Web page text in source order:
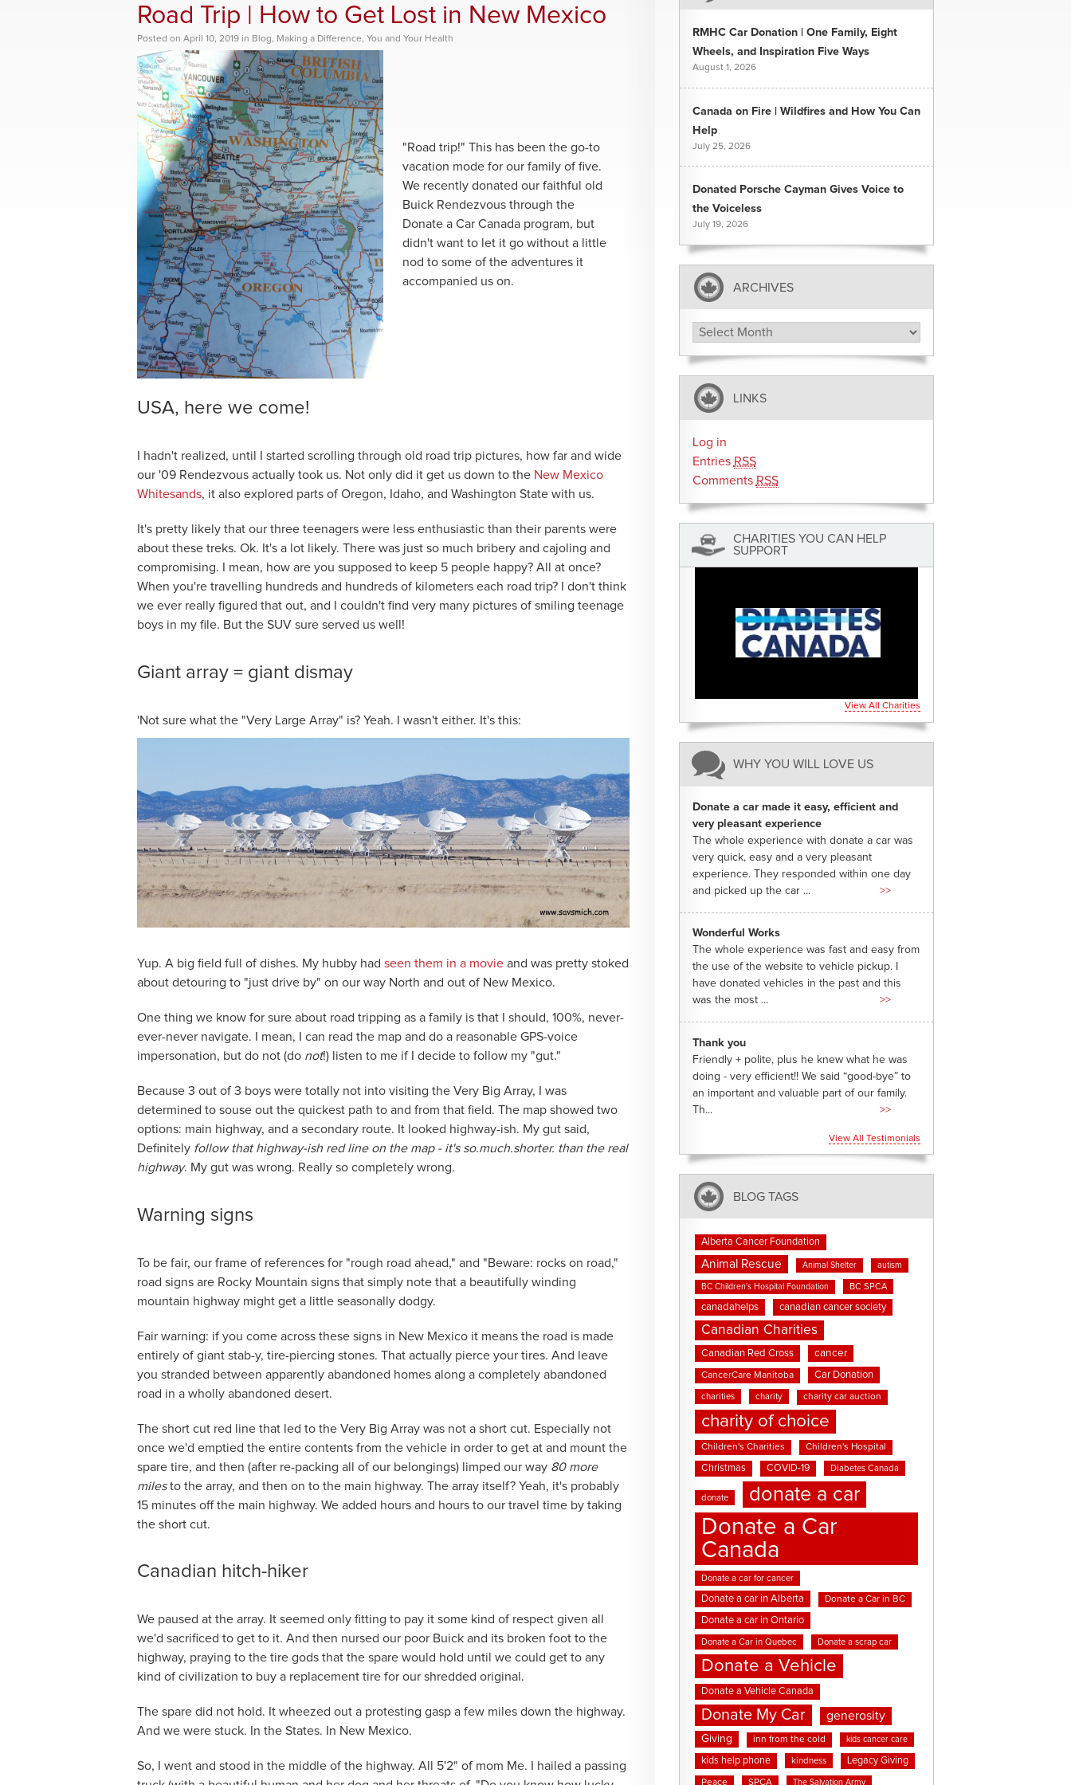
Road Trip | How to Get Lost in New Mexico
Posted on April 10, 2019 in Blog, Making a Difference, You and Your Health
"Road trip!" This has been the go-to
vacation mode for our family of five.
We recently donated our faithful old
Buick Rendezvous through the
Donate a Car Canada program, but
didn't want to let it go without a little
nod to some of the adventures it
accompanied us on.
USA, here we come!
I hadn't realized, until I started scrolling through old road trip pictures, how far and wide
our '09 Rendezvous actually took us. Not only did it get us down to the New Mexico
Whitesands, it also explored parts of Oregon, Idaho, and Washington State with us.
It's pretty likely that our three teenagers were less enthusiastic than their parents were
about these treks. Ok. It's a lot likely. There was just so much bribery and cajoling and
compromising. I mean, how are you supposed to keep 5 people happy? All at once?
When you're travelling hundreds and hundreds of kilometers each road trip? I don't think
we ever really figured that out, and I couldn't find very many pictures of smiling teenage
boys in my file. But the SUV sure served us well!
Giant array = giant dismay
'Not sure what the "Very Large Array" is? Yeah. I wasn't either. It's this:
Yup. A big field full of dishes. My hubby had seen them in a movie and was pretty stoked
about detouring to "just drive by" on our way North and out of New Mexico.
One thing we know for sure about road tripping as a family is that I should, 100%, never-
ever-never navigate. I mean, I can read the map and do a reasonable GPS-voice
impersonation, but do not (do not!) listen to me if I decide to follow my "gut."
Because 3 out of 3 boys were totally not into visiting the Very Big Array, I was
determined to souse out the quickest path to and from that field. The map showed two
options: main highway, and a secondary route. It looked highway-ish. My gut said,
Definitely follow that highway-ish red line on the map - it's so.much.shorter. than the real
highway. My gut was wrong. Really so completely wrong.
Warning signs
To be fair, our frame of references for "rough road ahead," and "Beware: rocks on road,"
road signs are Rocky Mountain signs that simply note that a beautifully winding
mountain highway might get a little seasonally dodgy.
Fair warning: if you come across these signs in New Mexico it means the road is made
entirely of giant stab-y, tire-piercing stones. That actually pierce your tires. And leave
you stranded between apparently abandoned homes along a completely abandoned
road in a wholly abandoned desert.
The short cut red line that led to the Very Big Array was not a short cut. Especially not
once we'd emptied the entire contents from the vehicle in order to get at and mount the
spare tire, and then (after re-packing all of our belongings) limped our way 80 more
milesto the array, and then on to the main highway. The array itself? Yeah, it's probably
15 minutes off the main highway. We added hours and hours to our travel time by taking
the short cut.
Canadian hitch-hiker
We paused at the array. It seemed only fitting to pay it some kind of respect given all
we'd sacrificed to get to it. And then nursed our poor Buick and its broken foot to the
highway, praying to the tire gods that the spare would hold until we could get to any
kind of civilization to buy a replacement tire for our shredded original.
The spare did not hold. It wheezed out a protesting gasp a few miles down the highway.
And we were stuck. In the States. In New Mexico.
So, I went and stood in the middle of the highway. All 5'2" of mom Me. I hailed a passing
RMHC Car Donation | One Family, Eight
Wheels, and Inspiration Five Ways
August 1, 2026
Canada on Fire | Wildfires and How You Can
Help
July 25, 2026
Donated Porsche Cayman Gives Voice to
the Voiceless
July 19, 2026
ARCHIVES
Archives
LINKS
Log in
Entries RSS
Comments RSS
CHARITIES YOU CAN HELP
SUPPORT
View All Charities
WHY YOU WILL LOVE US
Donate a car made it easy, efficient and
very pleasant experience
The whole experience with donate a car was
very quick, easy and a very pleasant
experience. They responded within one day
and picked up the car ...
>>
Wonderful Works
The whole experience was fast and easy from
the use of the website to vehicle pickup. I
have donated vehicles in the past and this
was the most ...
>>
Thank you
Friendly + polite, plus he knew what he was
doing - very efficient!! We said “good-bye” to
an important and valuable part of our family.
Th...
>>
View All Testimonials
BLOG TAGS
Alberta Cancer Foundation
Animal Rescue Animal Shelter autism
BC Children's Hospital Foundation BC SPCA
canadahelps canadian cancer society
Canadian Charities
Canadian Red Cross cancer
CancerCare Manitoba Car Donation
charities charity charity car auction
charity of choice
Children's Charities Children's Hospital
Christmas COVID-19 Diabetes Canada
donate donate a car
Donate a Car
Canada
Donate a car for cancer
Donate a car in Alberta Donate a Car in BC
Donate a car in Ontario
Donate a Car in Quebec Donate a scrap car
Donate a Vehicle
Donate a Vehicle Canada
Donate My Car generosity
Giving inn from the cold kids cancer care
kids help phone kindness Legacy Giving
Peace SPCA The Salvation Army